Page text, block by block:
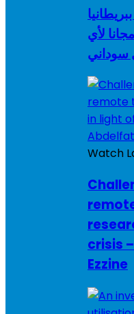
لأي
Watch
crisis
Ezzine